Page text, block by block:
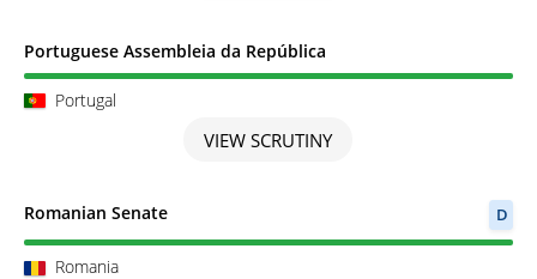
Portuguese Assembleia da República
Portugal
Scrutiny completed
VIEW SCRUTINY
Romanian Senate D
Romania
Scrutiny completed